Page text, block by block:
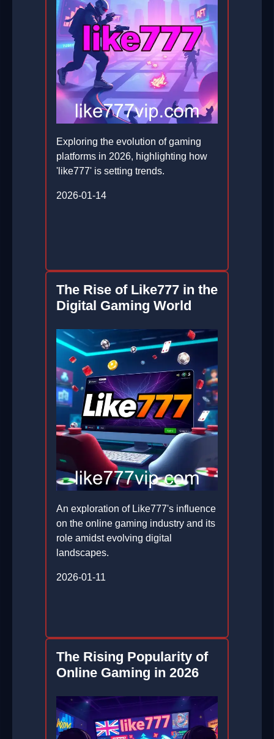
Exploring the evolution of gaming
platforms in 2026, highlighting how
'like777' is setting trends.
2026-01-14
The Rise of Like777 in the
Digital Gaming World
An exploration of Like777's influence
on the online gaming industry and its
role amidst evolving digital
landscapes.
2026-01-11
The Rising Popularity of
Online Gaming in 2026